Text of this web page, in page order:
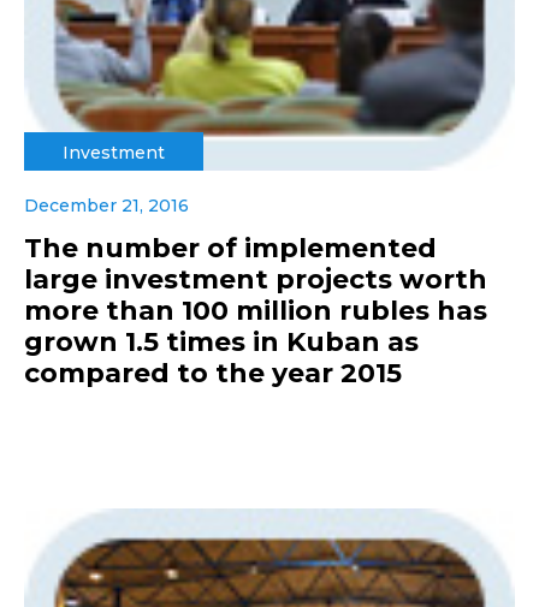
Investment
December 21, 2016
The number of implemented
large investment projects worth
more than 100 million rubles has
grown 1.5 times in Kuban as
compared to the year 2015